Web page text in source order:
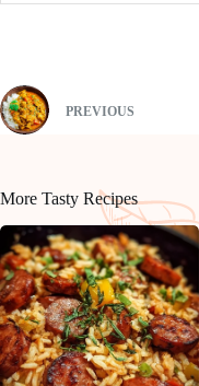
PREVIOUS
More Tasty Recipes